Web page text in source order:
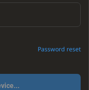
Password reset